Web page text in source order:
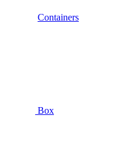
Containers
Box